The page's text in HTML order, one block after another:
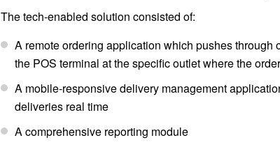
The tech-enabled solution consisted of:
A remote ordering application which pushes
the POS terminal at the specific outlet where the
A mobile-responsive delivery management
deliveries real time
A comprehensive reporting module